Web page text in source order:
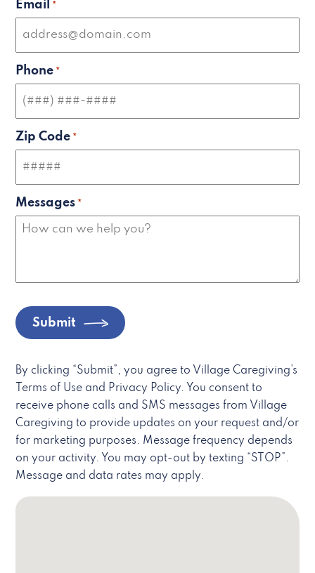
Email *
Phone *
Zip Code *
Messages *
Submit
By clicking “Submit”, you agree to Village Caregiving’s
Terms of Use and Privacy Policy. You consent to
receive phone calls and SMS messages from Village
Caregiving to provide updates on your request and/or
for marketing purposes. Message frequency depends
on your activity. You may opt-out by texting “STOP”.
Message and data rates may apply.